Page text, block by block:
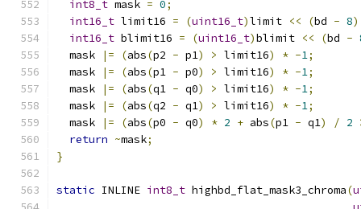
int8_t mask = 0;
int16_t limit16 = (uint16_t)limit << (bd - 8
int16_t blimit16 = (uint16_t)blimit << (bd -
  mask
|= (abs(p2 - p1) > limit16) * -1;
  mask
|= (abs(p1 - p0) > limit16) * -1;
  mask
|= (abs(q1 - q0) > limit16) * -1;
  mask
|= (abs(q2 - q1) > limit16) * -1;
  mask
|= (abs(p0 - q0) * 2 + abs(p1 - q1) / 2
return ~mask;
}
static INLINE int8_t highbd_flat_mask3_chroma(